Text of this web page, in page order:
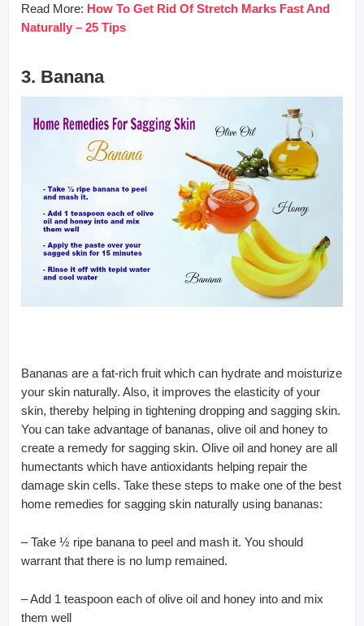
Read More: How To Get Rid Of Stretch Marks Fast And
Naturally – 25 Tips
3. Banana
Bananas are a fat-rich fruit which can hydrate and moisturize
your skin naturally. Also, it improves the elasticity of your
skin, thereby helping in tightening dropping and sagging skin.
You can take advantage of bananas, olive oil and honey to
create a remedy for sagging skin. Olive oil and honey are all
humectants which have antioxidants helping repair the
damage skin cells. Take these steps to make one of the best
home remedies for sagging skin naturally using bananas:
– Take ½ ripe banana to peel and mash it. You should
warrant that there is no lump remained.
– Add 1 teaspoon each of olive oil and honey into and mix
them well